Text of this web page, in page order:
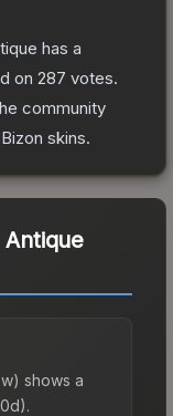
has a
on 287 votes.
community
skins.
Antique
shows a